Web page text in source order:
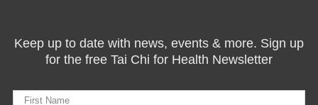
Keep up to date with news, events & more. Sign up
for the free Tai Chi for Health Newsletter